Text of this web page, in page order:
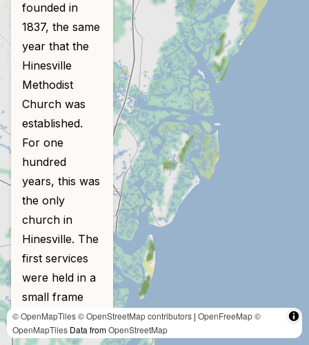
© OpenMapTiles© OpenStreetMap contributors | OpenFreeMap©
OpenMapTiles Data fromOpenStreetMap
founded in
1837, the same
year that the
Hinesville
Methodist
Church was
established.
For one
hundred
years, this was
the only
church in
Hinesville. The
first services
were held in a
small frame
building near
the Bradwell